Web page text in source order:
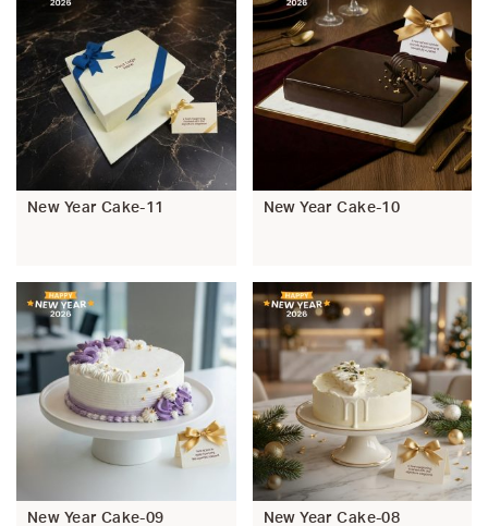
New Year Cake-11 New Year Cake-10
New Year Cake-09 New Year Cake-08